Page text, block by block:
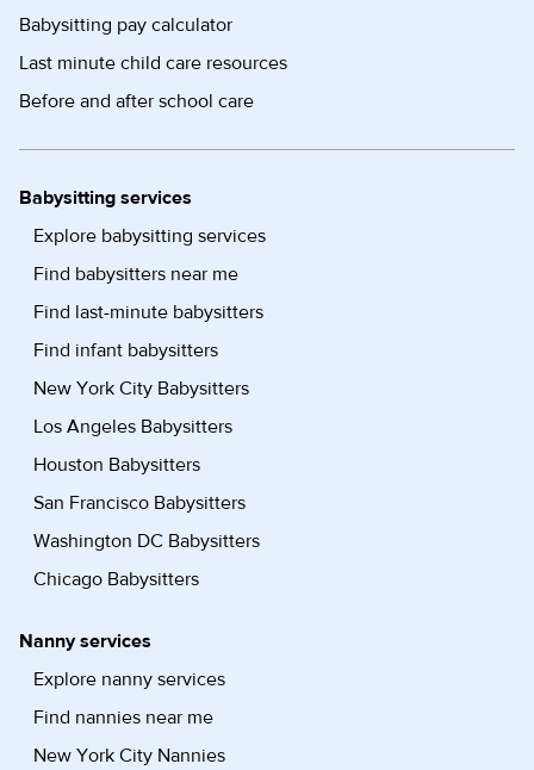
Babysitting pay calculator
Last minute child care resources
Before and after school care
Babysitting services
Explore babysitting services
Find babysitters near me
Find last-minute babysitters
Find infant babysitters
New York City Babysitters
Los Angeles Babysitters
Houston Babysitters
San Francisco Babysitters
Washington DC Babysitters
Chicago Babysitters
Nanny services
Explore nanny services
Find nannies near me
New York City Nannies